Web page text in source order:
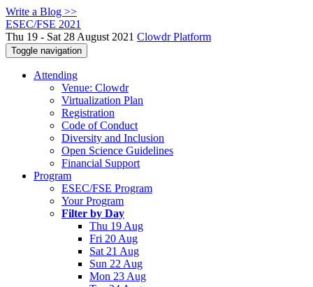
Write a Blog >>
ESEC/FSE 2021
Thu 19 - Sat 28 August 2021 Clowdr Platform
Toggle navigation
Attending
Venue: Clowdr
Virtualization Plan
Registration
Code of Conduct
Diversity and Inclusion
Open Science Guidelines
Financial Support
Program
ESEC/FSE Program
Your Program
Filter by Day
Thu 19 Aug
Fri 20 Aug
Sat 21 Aug
Sun 22 Aug
Mon 23 Aug